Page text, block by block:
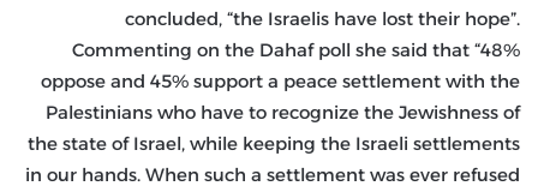
concluded, “the Israelis have lost their hope”.
Commenting on the Dahaf poll she said that “48%
oppose and 45% support a peace settlement with the
Palestinians who have to recognize the Jewishness of
the state of Israel, while keeping the Israeli settlements
in our hands. When such a settlement was ever refused